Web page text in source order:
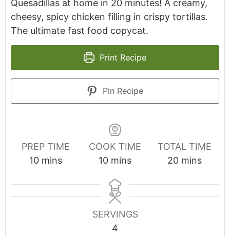
Quesadillas at home in 20 minutes! A creamy,
cheesy, spicy chicken filling in crispy tortillas.
The ultimate fast food copycat.
Print Recipe
Pin Recipe
PREP TIME
10minutes
mins
COOK TIME
10minutes
mins
TOTAL TIME
20minutes
mins
SERVINGS
4